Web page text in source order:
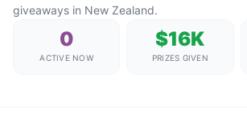
giveaways in New Zealand.
0
ACTIVE NOW
$16K
PRIZES GIVEN